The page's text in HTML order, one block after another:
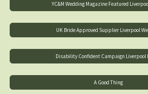
YC&M Wedding Magazine Featured
UK Bride Approved Supplier Liverpool
Disability Confident Campaign Liverpool
A Good Thing